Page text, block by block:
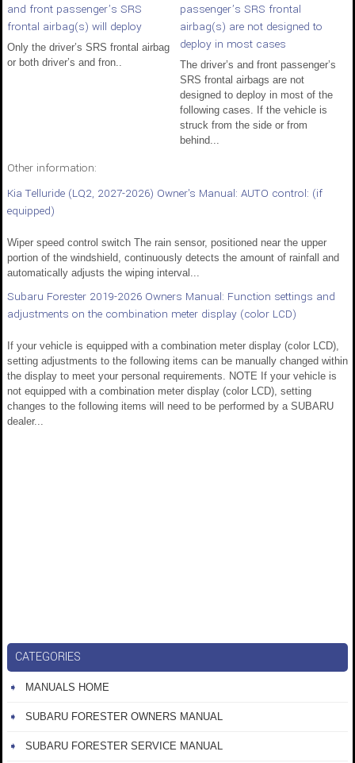
and front passenger’s SRS
frontal airbag(s) will deploy
Only the driver’s SRS frontal airbag
or both driver’s and fron..
passenger’s SRS frontal
airbag(s) are not designed to
deploy in most cases
The driver’s and front passenger’s
SRS frontal airbags are not
designed to deploy in most of the
following cases. If the vehicle is
struck from the side or from
behind...
Other information:
Kia Telluride (LQ2, 2027-2026) Owner's Manual: AUTO control: (if
equipped)
Wiper speed control switch The rain sensor, positioned near the upper
portion of the windshield, continuously detects the amount of rainfall and
automatically adjusts the wiping interval...
Subaru Forester 2019-2026 Owners Manual: Function settings and
adjustments on the combination meter display (color LCD)
If your vehicle is equipped with a combination meter display (color LCD),
setting adjustments to the following items can be manually changed within
the display to meet your personal requirements. NOTE If your vehicle is
not equipped with a combination meter display (color LCD), setting
changes to the following items will need to be performed by a SUBARU
dealer...
CATEGORIES
MANUALS HOME
SUBARU FORESTER OWNERS MANUAL
SUBARU FORESTER SERVICE MANUAL